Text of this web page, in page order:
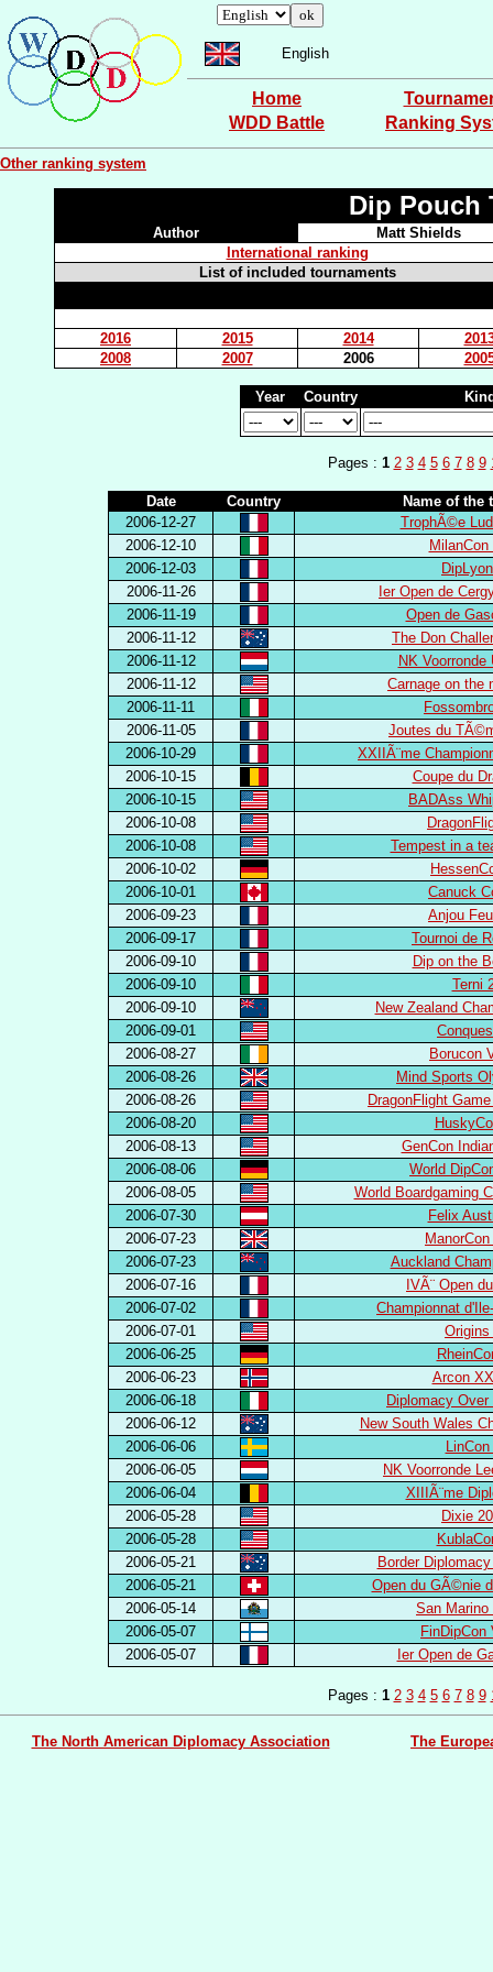
English
Home
WDD Battle
Ranking
Other ranking system
Dip Pouch
Author
Matt Shields
International ranking
List of included tournaments
2016 2015 2014
2008
2007 2006
Year Country
Pages : 1 2 3 4 5 6 7 8 9
Date Country
Name of the
2006-12-27
TrophÃ©e
2006-12-10
2006-12-03
2006-11-26
Ier Open de
2006-11-19
Open de
2006-11-12
The Don
2006-11-12
NK Voorronde
2006-11-12
Carnage on the
2006-11-11
2006-11-05
Joutes du
2006-10-29
XXIIÃ¨me
2006-10-15
Coupe du
2006-10-15
BADAss
2006-10-08
2006-10-08
Tempest in a
2006-10-02
2006-10-01
Canuck
2006-09-23
Anjou
2006-09-17
Tournoi de
2006-09-10
Dip on the
2006-09-10
Terni
2006-09-10
New Zealand
2006-09-01
2006-08-27
Borucon
2006-08-26
Mind Sports
2006-08-26
DragonFlight
2006-08-20
2006-08-13
GenCon
2006-08-06
World
2006-08-05
World Boardgaming
2006-07-30
Felix
2006-07-23
2006-07-23
Auckland
2006-07-16
IVÃ¨ Open
2006-07-02
Championnat
2006-07-01
Origins
2006-06-25
2006-06-23
Arcon
2006-06-18
Diplomacy
2006-06-12
New South Wales
2006-06-06
2006-06-05
NK Voorronde
2006-06-04
XIIIÃ¨me
2006-05-28
Dixie
2006-05-28
2006-05-21
Border
2006-05-21
Open du GÃ©nie
2006-05-14
San Marino
2006-05-07
FinDipCon
2006-05-07
Ier Open de
Pages : 1 2 3 4 5 6 7 8 9
The North American Diplomacy Association The